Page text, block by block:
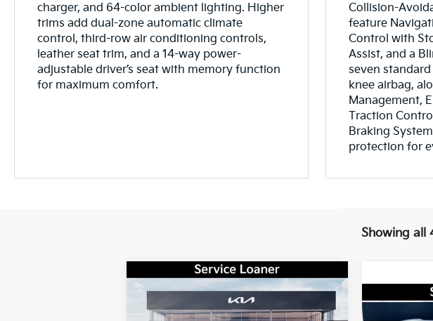
charger, and 64-color ambient lighting. Higher
trims add dual-zone automatic climate
control, third-row air conditioning controls,
leather seat trim, and a 14-way power-
adjustable driver’s seat with memory function
for maximum comfort.
Collision-
feature
Control with
Assist, and a
seven standard
knee airbag,
Management,
Traction
Braking
protection for
Showing all
Kia SorentoLX
Window Sticker
$1,722
SAVINGS
$32,948
GAY FAMILY PRICE
Compare Vehicle
$4,000